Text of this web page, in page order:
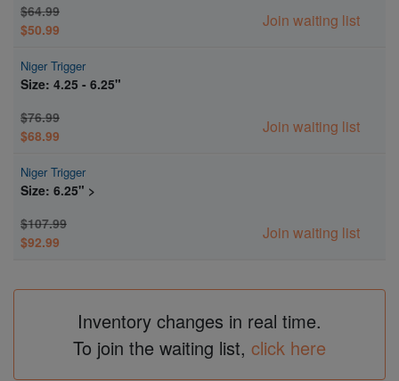
$64.99
$50.99
Join waiting list
Niger Trigger
Size: 4.25 - 6.25"
$76.99
$68.99
Join waiting list
Niger Trigger
Size: 6.25" >
$107.99
$92.99
Join waiting list
Inventory changes in real time.
To join the waiting list, click here